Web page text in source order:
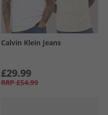
Calvin Klein Jeans
£29.99
RRP £54.99